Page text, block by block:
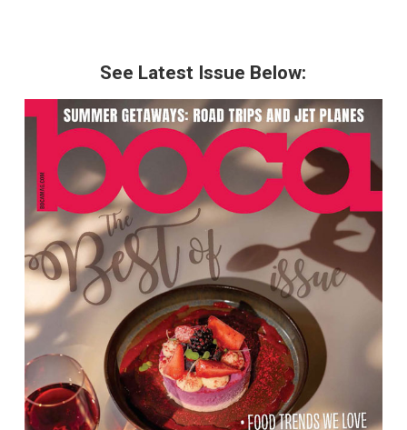
See Latest Issue Below: